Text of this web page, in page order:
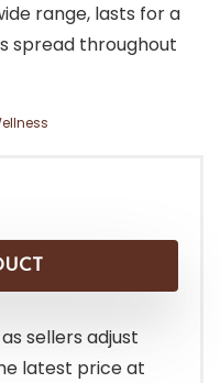
range, lasts for a
spread throughout
sellers adjust
latest price at